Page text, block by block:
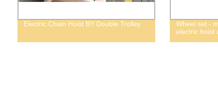
Electric Chain Hoist BY Double Trolley
Wheel set -
electric hoist